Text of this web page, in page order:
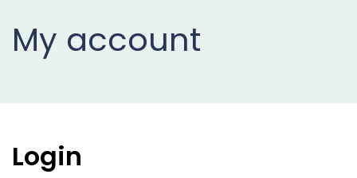
Projects
My account
Login